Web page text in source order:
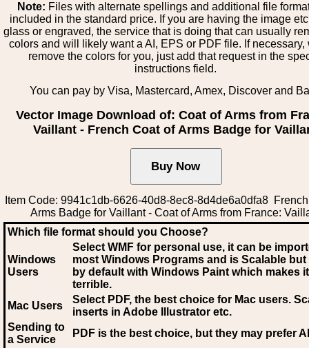
Note: Files with alternate spellings and additional file
included in the standard price. If you are having the image
glass or engraved, the service that is doing that can usually
colors and will likely want a AI, EPS or PDF file. If necessary,
remove the colors for you, just add that request in the
instructions field.
You can pay by Visa, Mastercard, Amex, Discover and
Vector Image Download of: Coat of Arms from
Vaillant - French Coat of Arms Badge for
Item Code: 9941c1db-6626-40d8-8ec8-8d4de6a0dfa8
Arms Badge for Vaillant - Coat of Arms from France:
Which file format should you Choose?
Windows
Users
Select WMF for personal use, it can be
most Windows Programs and is Scalable
by default with Windows Paint which makes
terrible.
Mac Users
Select PDF, the best choice for Mac users.
inserts in Adobe Illustrator etc.
Sending to
a Service
PDF is the best choice, but they may prefer AI